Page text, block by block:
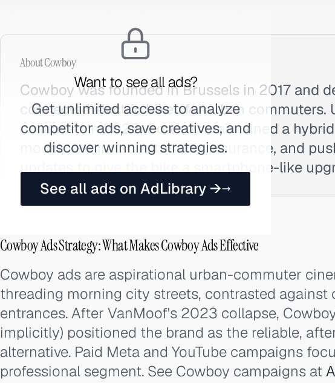
Want to see all ads?
Get unlimited access to analyze
competitor ads, save creatives, and
discover winning strategies.
See all ads on AdLibrary →
AboutCowboy
Cowboy was founded in Brussels in 2017 and
connected electric bikes for urban commuters.
collapsed in 2023, Cowboy maintained a
model, integrated automatic insurance, and
updates to give the bike a smartphone-like
Cowboy Ads Strategy: What Makes Cowboy Ads Effective
Cowboy ads are aspirational urban-commuter
threading morning city streets, contrasted against
entrances. After VanMoof's 2023 collapse,
implicitly) positioned the brand as the reliable,
alternative. Paid Meta and YouTube campaigns
professional segment. See Cowboy campaigns at